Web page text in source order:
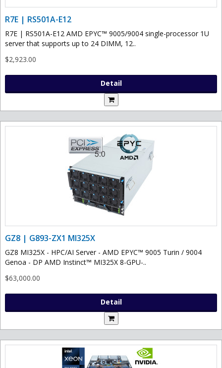
R7E | RS501A-E12
R7E | RS501A-E12 AMD EPYC™ 9005/9004 single-processor 1U
server that supports up to 24 DIMM, 12..
$2,923.00
Detail
GZ8 | G893-ZX1 MI325X
GZ8 MI325X - HPC/AI Server - AMD EPYC™ 9005 Turin / 9004
Genoa - DP AMD Instinct™ MI325X 8-GPU-..
$63,000.00
Detail